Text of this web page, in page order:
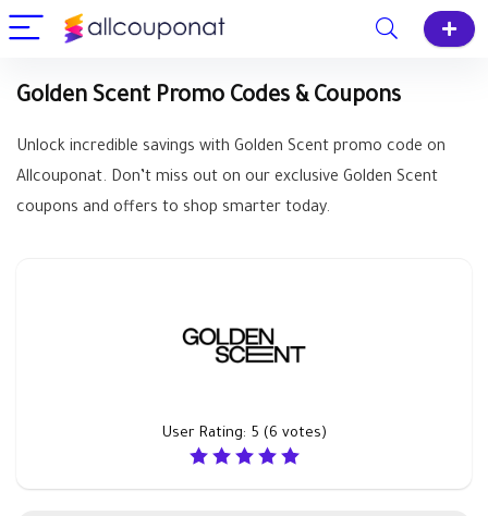
Golden Scent Promo Codes & Coupons
Unlock incredible savings with Golden Scent promo code on
Allcouponat. Don’t miss out on our exclusive Golden Scent
coupons and offers to shop smarter today.
User Rating: 5 (6 votes)